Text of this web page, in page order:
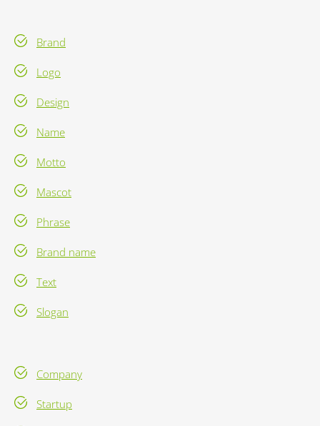
Brand
Logo
Design
Name
Motto
Mascot
Phrase
Brand name
Text
Slogan
Company
Startup